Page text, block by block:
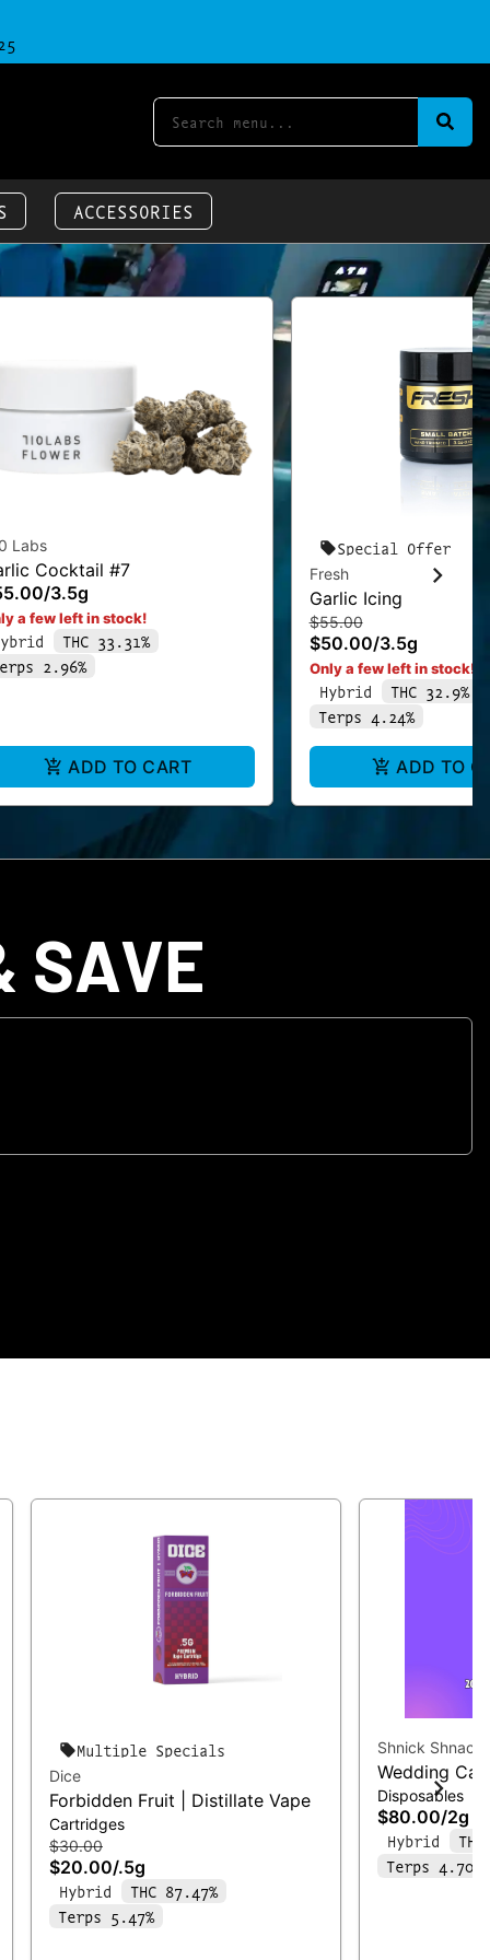
ACCESSORIES
Labs
Cocktail #7
/3.5g
a few left in stock!
THC 33.31%
2.96%
ADD TO CART
Special Offer
Fresh
Garlic Icing
$55.00
$50.00/3.5g
Only a few left in stock!
Hybrid
THC 32.9%
Terps 4.24%
ADD TO
SAVE
Multiple Specials
Dice
Forbidden Fruit | Distillate Vape
Cartridges
$30.00
$20.00/.5g
Hybrid
THC 87.47%
Terps 5.47%
Shnick Shnacks
Wedding
Disposables
$80.00/2g
Hybrid
Terps 4.70%